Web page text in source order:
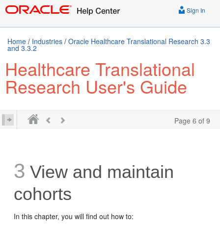
Sign In
Home / Industries / Oracle Healthcare Translational Research 3.3
and 3.3.2
Healthcare Translational
Research User's Guide
Page 6 of 9
3 View and maintain
cohorts
In this chapter, you will find out how to: